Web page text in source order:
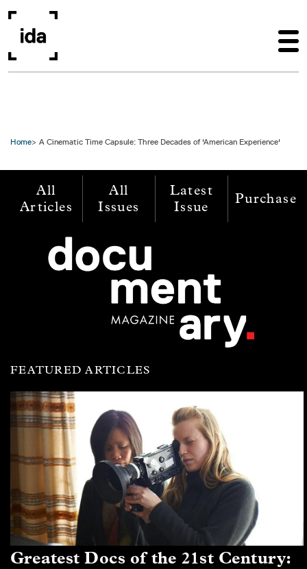
Home A Cinematic Time Capsule: Three Decades of 'American Experience'
All
Articles
All
Issues
Latest
Issue
Purchase
FEATURED ARTICLES
Greatest Docs of the 21st Century: